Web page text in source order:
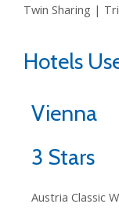
Twin Sharing |
Hotels
Vienna
3 Stars
Austria Classic